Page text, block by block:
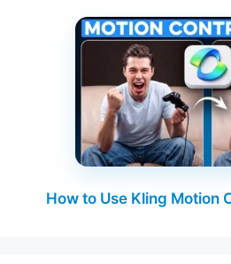
How to Use Kling Motion